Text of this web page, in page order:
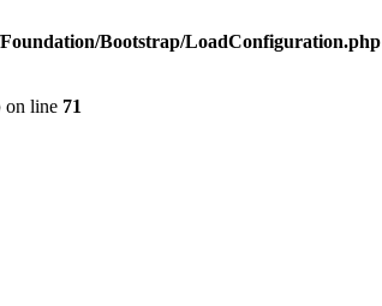
Bootstrap/LoadConfiguration.php
on line 71